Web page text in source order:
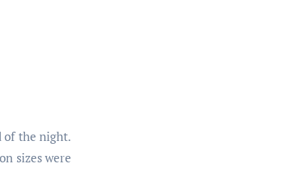
of the night.
sizes were